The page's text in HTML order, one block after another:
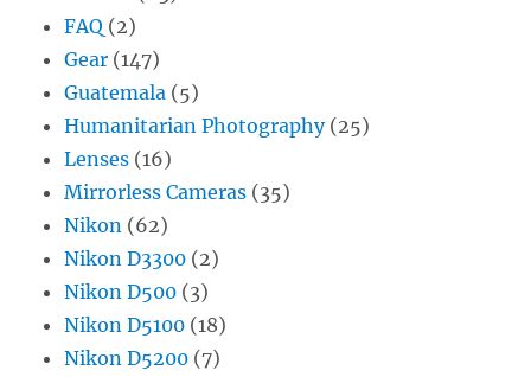
FAQ (2)
Gear (147)
Guatemala (5)
Humanitarian Photography(25)
Lenses (16)
Mirrorless Cameras (35)
Nikon (62)
Nikon D3300 (2)
Nikon D500 (3)
Nikon D5100 (18)
Nikon D5200 (7)